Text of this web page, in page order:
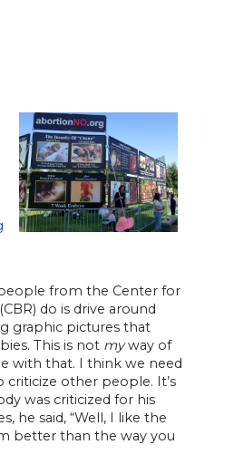
from the Center for
do is drive around
graphic pictures that
This is not myway of
with that. I think we need
other people. It’s
was criticized for his
he said, “Well, I like the
better than the way you